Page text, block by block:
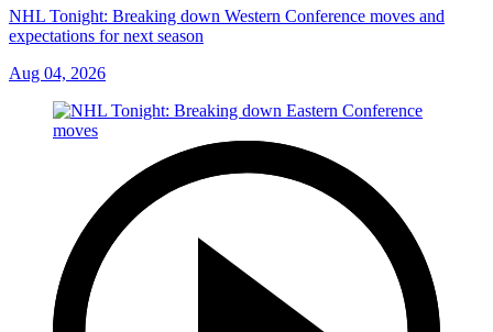
NHL Tonight: Breaking down Western Conference moves and
expectations for next season
Aug 04, 2026